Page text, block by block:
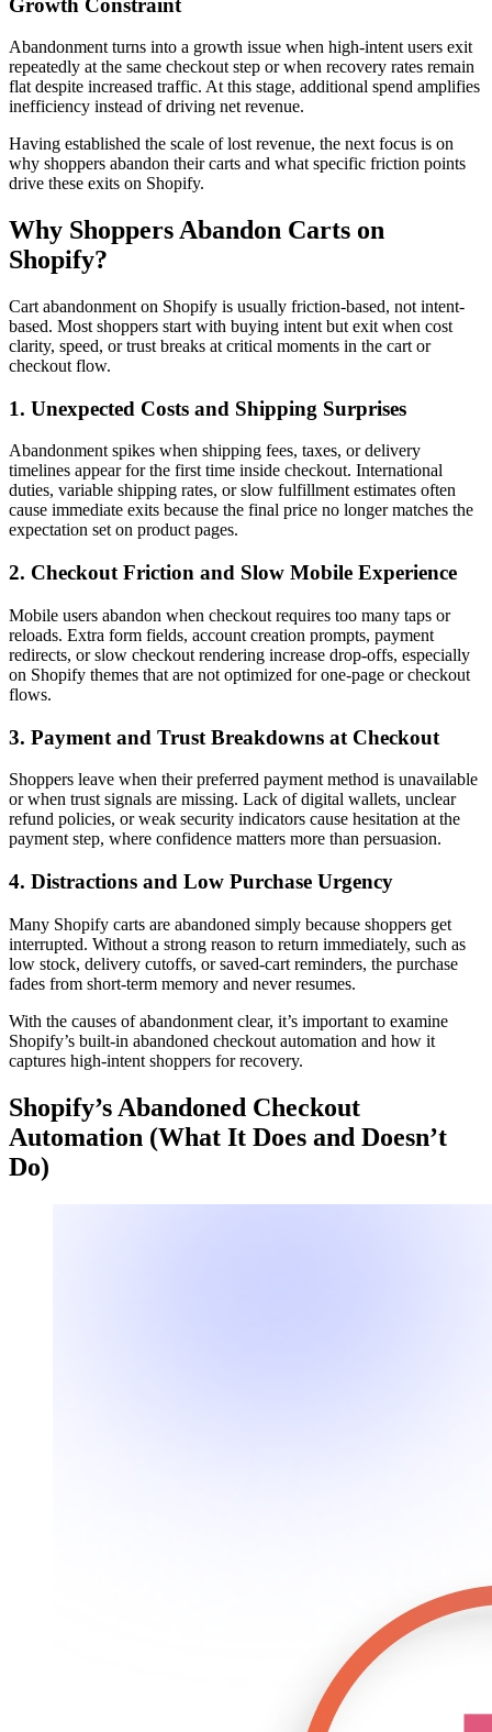
Abandonment turns into a growth issue when high-intent users exit
repeatedly at the same checkout step or when recovery rates remain
flat despite increased traffic. At this stage, additional spend amplifies
inefficiency instead of driving net revenue.
Having established the scale of lost revenue, the next focus is on
why shoppers abandon their carts and what specific friction points
drive these exits on Shopify.
Why Shoppers Abandon Carts on
Shopify?
Cart abandonment on Shopify is usually friction-based, not intent-
based. Most shoppers start with buying intent but exit when cost
clarity, speed, or trust breaks at critical moments in the cart or
checkout flow.
1. Unexpected Costs and Shipping Surprises
Abandonment spikes when shipping fees, taxes, or delivery
timelines appear for the first time inside checkout. International
duties, variable shipping rates, or slow fulfillment estimates often
cause immediate exits because the final price no longer matches the
expectation set on product pages.
2. Checkout Friction and Slow Mobile Experience
Mobile users abandon when checkout requires too many taps or
reloads. Extra form fields, account creation prompts, payment
redirects, or slow checkout rendering increase drop-offs, especially
on Shopify themes that are not optimized for one-page or checkout
flows.
3. Payment and Trust Breakdowns at Checkout
Shoppers leave when their preferred payment method is unavailable
or when trust signals are missing. Lack of digital wallets, unclear
refund policies, or weak security indicators cause hesitation at the
payment step, where confidence matters more than persuasion.
4. Distractions and Low Purchase Urgency
Many Shopify carts are abandoned simply because shoppers get
interrupted. Without a strong reason to return immediately, such as
low stock, delivery cutoffs, or saved-cart reminders, the purchase
fades from short-term memory and never resumes.
With the causes of abandonment clear, it’s important to examine
Shopify’s built-in abandoned checkout automation and how it
captures high-intent shoppers for recovery.
Shopify’s Abandoned Checkout
Automation (What It Does and Doesn’t
Do)